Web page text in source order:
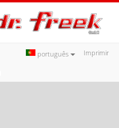
Imprimir
português